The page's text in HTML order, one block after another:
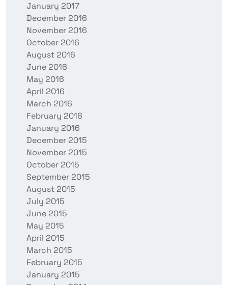
January 2017
December 2016
November 2016
October 2016
August 2016
June 2016
May 2016
April 2016
March 2016
February 2016
January 2016
December 2015
November 2015
October 2015
September 2015
August 2015
July 2015
June 2015
May 2015
April 2015
March 2015
February 2015
January 2015